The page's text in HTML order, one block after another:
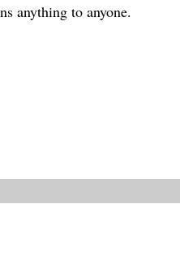
anything to anyone.